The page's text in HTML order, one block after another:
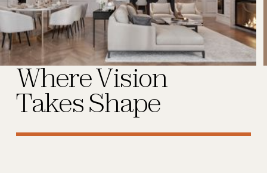
Where Vision
Takes Shape